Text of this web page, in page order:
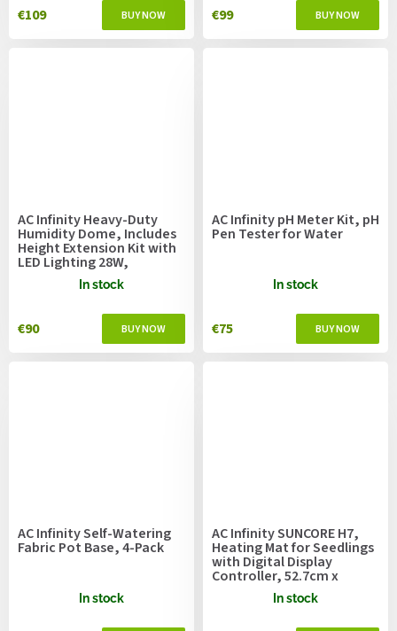
€109 €99
AC Infinity Heavy-Duty
Humidity Dome, Includes
Height Extension Kit with
LED Lighting 28W,
In stock
€90
AC Infinity pH Meter Kit, pH
Pen Tester for Water
In stock
€75
AC Infinity Self-Watering
Fabric Pot Base, 4-Pack
In stock
AC Infinity SUNCORE H7,
Heating Mat for Seedlings
with Digital Display
Controller, 52.7cm x
In stock